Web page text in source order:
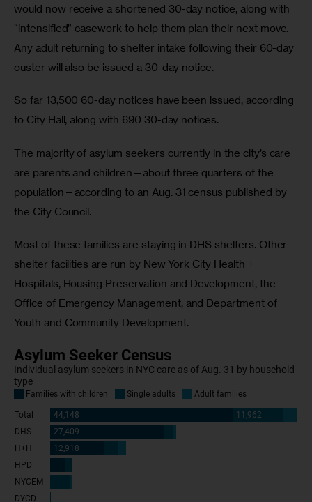
would now receive a shortened 30-day notice, along with
“intensified” casework to help them plan their next move.
Any adult returning to shelter intake following their 60-day
ouster will also be issued a 30-day notice.
So far 13,500 60-day notices have been issued, according
to City Hall, along with 690 30-day notices.
The majority of asylum seekers currently in the city’s care
are parents and children—about three quarters of the
population—according to an Aug. 31 census published by
the City Council.
Most of these families are staying in DHS shelters. Other
shelter facilities are run by New York City Health +
Hospitals, Housing Preservation and Development, the
Office of Emergency Management, and Department of
Youth and Community Development.